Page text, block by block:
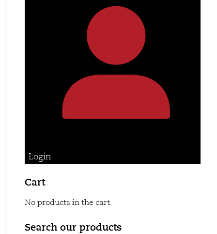
Login
Cart
No products in the cart.
Search our products